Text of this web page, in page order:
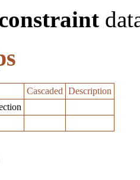
Cascaded Description